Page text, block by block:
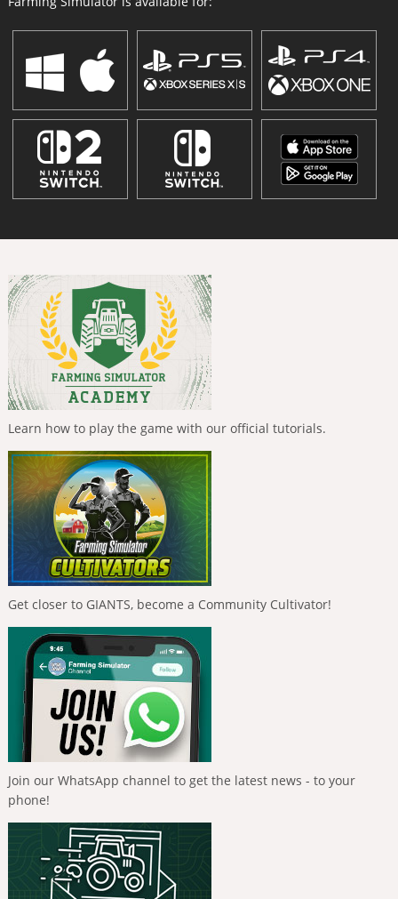
Learn how to play the game with our official tutorials.
Get closer to GIANTS, become a Community Cultivator!
Join our WhatsApp channel to get the latest news - to your
phone!